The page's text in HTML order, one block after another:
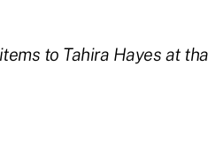
to Tahira Hayes at